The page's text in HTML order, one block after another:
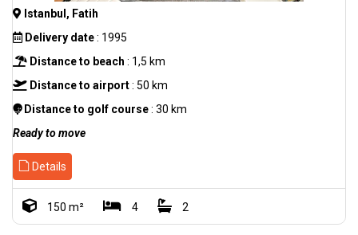
Istanbul, Fatih
Delivery date: 1995
Distance to beach : 1,5 km
Distance to airport: 50 km
Distance to golf course: 30 km
Ready to move
Details
150 m² 4 2